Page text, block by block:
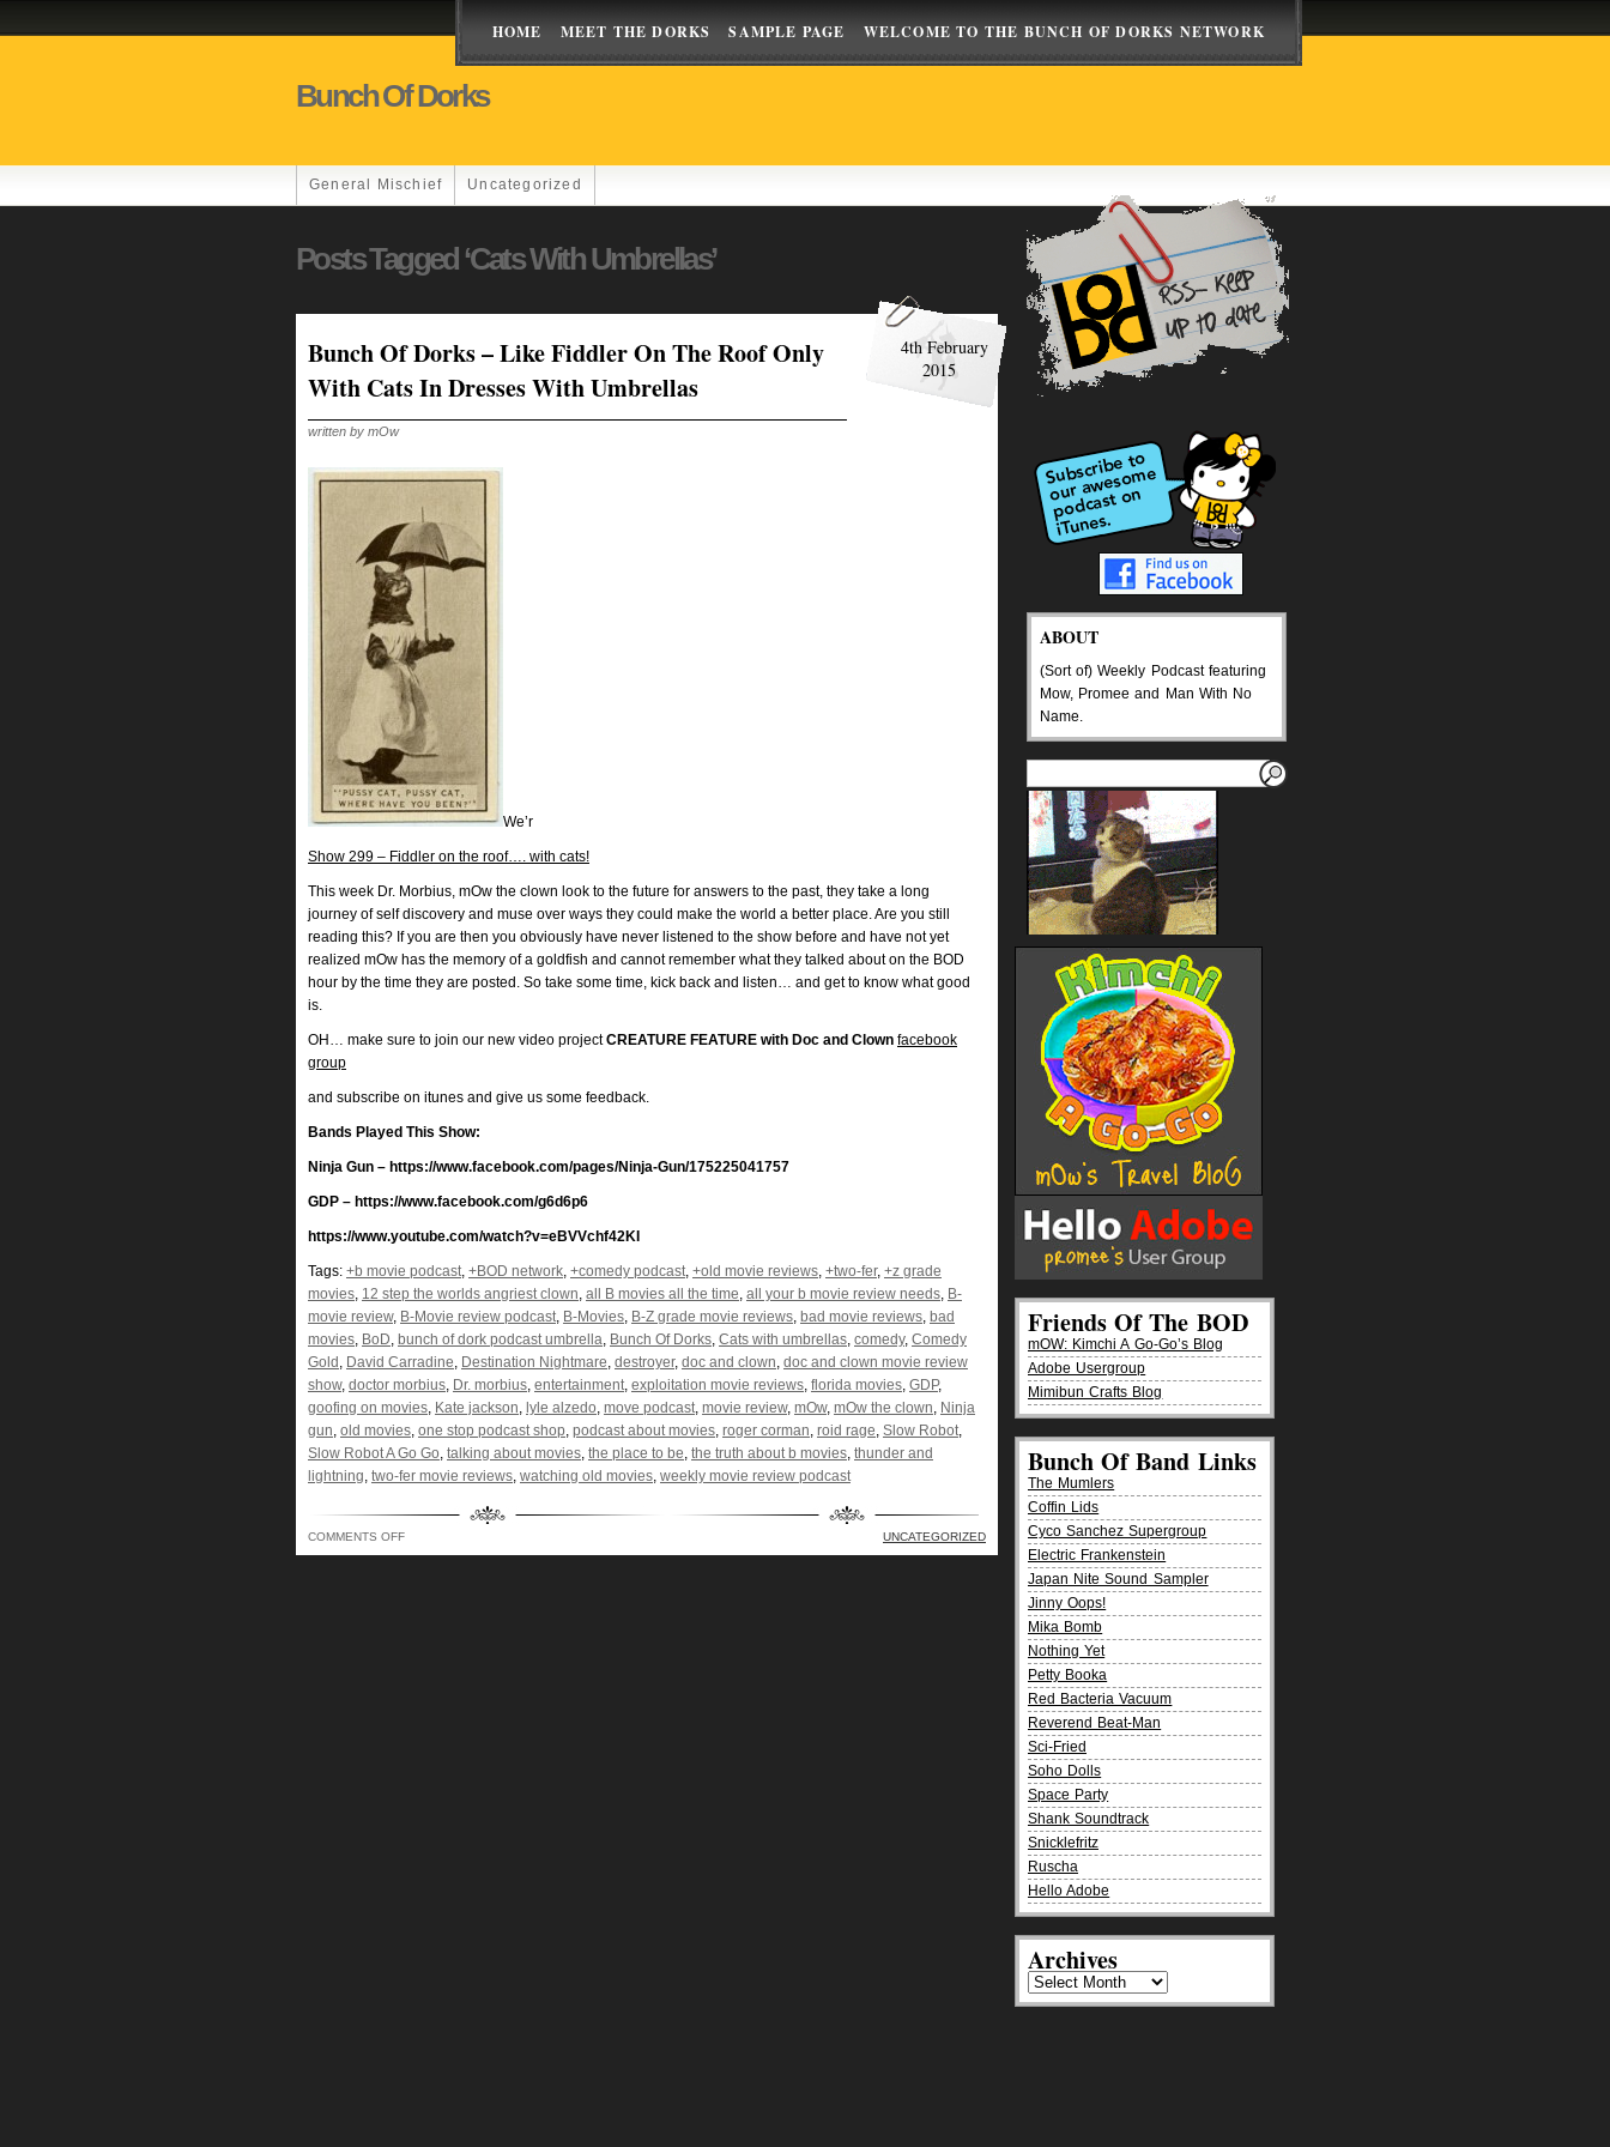
HOME MEET THE DORKS SAMPLE PAGE WELCOME TO THE BUNCH OF DORKS NETWORK
Bunch Of Dorks
General Mischief Uncategorized
Posts Tagged ‘Cats With Umbrellas’
Bunch Of Dorks – Like Fiddler On The Roof Only
With Cats In Dresses With Umbrellas
4th February
2015
written by mOw
We’r
Show 299 – Fiddler on the roof…. with cats!
This week Dr. Morbius, mOw the clown look to the future for answers to the past, they take a long
journey of self discovery and muse over ways they could make the world a better place. Are you still
reading this? If you are then you obviously have never listened to the show before and have not yet
realized mOw has the memory of a goldfish and cannot remember what they talked about on the BOD
hour by the time they are posted. So take some time, kick back and listen… and get to know what good
is.
OH… make sure to join our new video projectCREATURE FEATURE with Doc and Clown facebook
group
and subscribe on itunes and give us some feedback.
Bands Played This Show:
Ninja Gun – https://www.facebook.com/pages/Ninja-Gun/175225041757
GDP – https://www.facebook.com/g6d6p6
https://www.youtube.com/watch?v=eBVVchf42KI
Tags: +b movie podcast, +BOD network, +comedy podcast, +old movie reviews, +two-fer, +z grade
movies, 12 step the worlds angriest clown, all B movies all the time, all your b movie review needs, B-
movie review, B-Movie review podcast, B-Movies, B-Z grade movie reviews, bad movie reviews, bad
movies, BoD, bunch of dork podcast umbrella, Bunch Of Dorks, Cats with umbrellas, comedy, Comedy
Gold , David Carradine, Destination Nightmare, destroyer, doc and clown, doc and clown movie review
show, doctor morbius, Dr. morbius, entertainment, exploitation movie reviews, florida movies, GDP,
goofing on movies, Kate jackson, lyle alzedo, move podcast, movie review, mOw, mOw the clown, Ninja
gun, old movies, one stop podcast shop, podcast about movies, roger corman, roid rage, Slow Robot,
Slow Robot A Go Go, talking about movies, the place to be, the truth about b movies, thunder and
lightning, two-fer movie reviews, watching old movies, weekly movie review podcast
COMMENTS OFFON
UNCATEGORIZED
ABOUT
(Sort of) Weekly Podcast featuring
Mow, Promee and Man With No
Name.
Friends Of The BOD
mOW: Kimchi A Go-Go’s Blog
Adobe Usergroup
Mimibun Crafts Blog
Bunch Of Band Links
The Mumlers
Coffin Lids
Cyco Sanchez Supergroup
Electric Frankenstein
Japan Nite Sound Sampler
Jinny Oops!
Mika Bomb
Nothing Yet
Petty Booka
Red Bacteria Vacuum
Reverend Beat-Man
Sci-Fried
Soho Dolls
Space Party
Shank Soundtrack
Snicklefritz
Ruscha
Hello Adobe
Archives
Archives